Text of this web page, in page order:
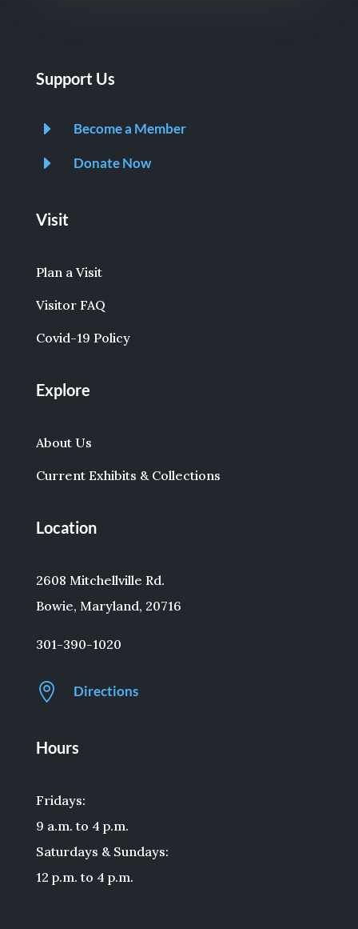
Support Us
E Become a Member
E Donate Now
Visit
Plan a Visit
Visitor FAQ
Covid-19 Policy
Explore
About Us
Current Exhibits & Collections
Location
2608 Mitchellville Rd.
Bowie, Maryland, 20716
301-390-1020
 Directions
Hours
Fridays:
9 a.m. to 4 p.m.
Saturdays & Sundays:
12 p.m. to 4 p.m.